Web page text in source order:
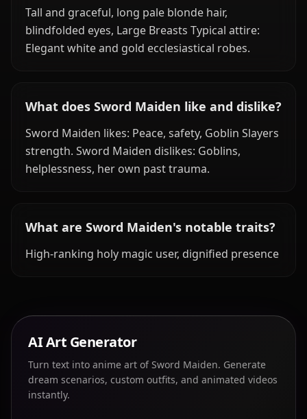
Tall and graceful, long pale blonde hair,
blindfolded eyes, Large Breasts Typical attire:
Elegant white and gold ecclesiastical robes.
What does Sword Maiden like and dislike?
Sword Maiden likes: Peace, safety, Goblin Slayers
strength. Sword Maiden dislikes: Goblins,
helplessness, her own past trauma.
What are Sword Maiden's notable traits?
High-ranking holy magic user, dignified presence
AI Art Generator
Turn text into anime art of Sword Maiden. Generate
dream scenarios, custom outfits, and animated videos
instantly.